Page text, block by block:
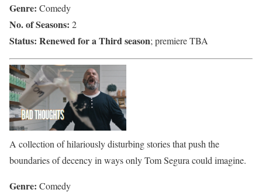
Genre: Comedy
No. of Seasons: 2
Status: Renewed for a Third season; premiere TBA
A collection of hilariously disturbing stories that push the
boundaries of decency in ways only Tom Segura could imagine.
Genre: Comedy